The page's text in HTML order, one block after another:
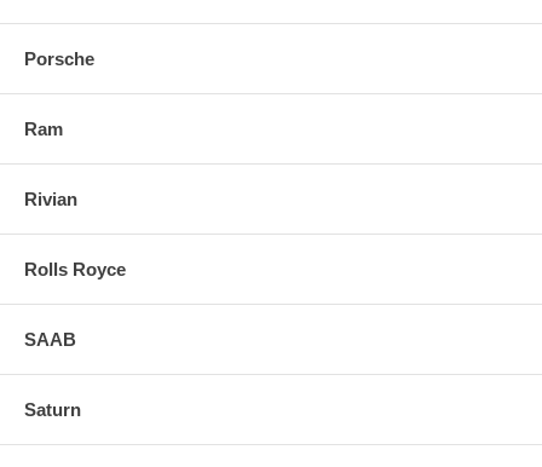
Porsche
Ram
Rivian
Rolls Royce
SAAB
Saturn